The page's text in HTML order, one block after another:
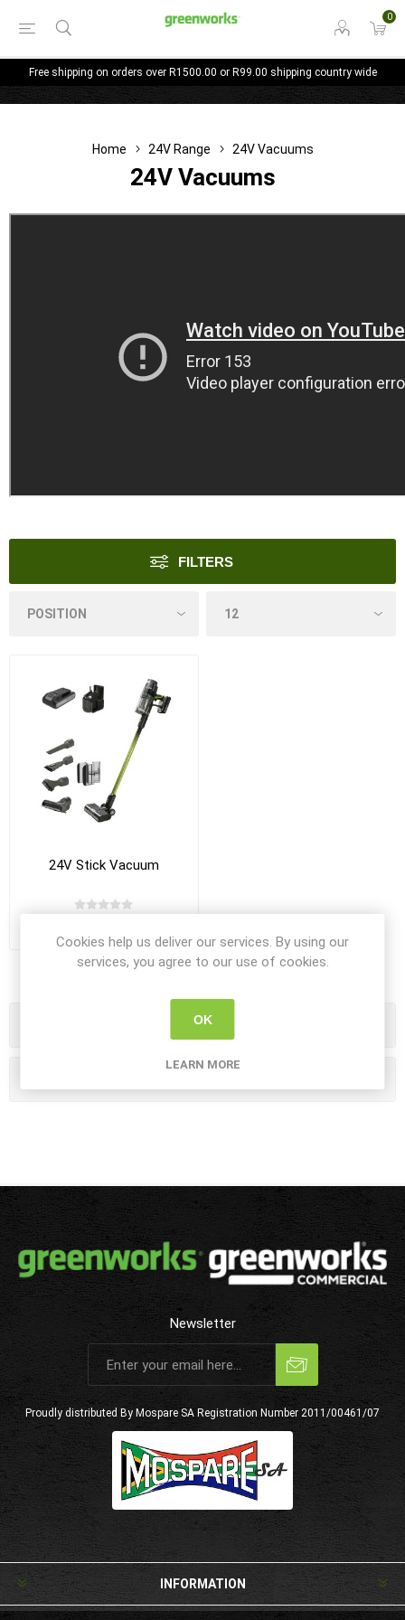
0
Free shipping on orders over R1500.00 or R99.00 shipping country wide
Home 24V Range 24V Vacuums
24V Vacuums
FILTERS
24V Stick Vacuum
Newsletter
Subscribe
Proudly distributed By Mospare SA Registration Number 2011/00461/07
INFORMATION
Cookies help us deliver our services. By using our
services, you agree to our use of cookies.
OK
LEARN MORE